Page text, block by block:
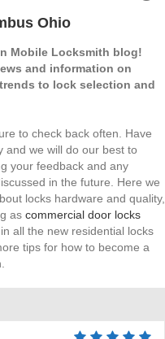
Ohio
Mobile Locksmith blog!
and information on
to lock selection and
to check back often. Have
and we will do our best to
your feedback and any
in the future. Here we
locks hardware and quality,
as commercial door locks
all the new residential locks
tips for how to become a